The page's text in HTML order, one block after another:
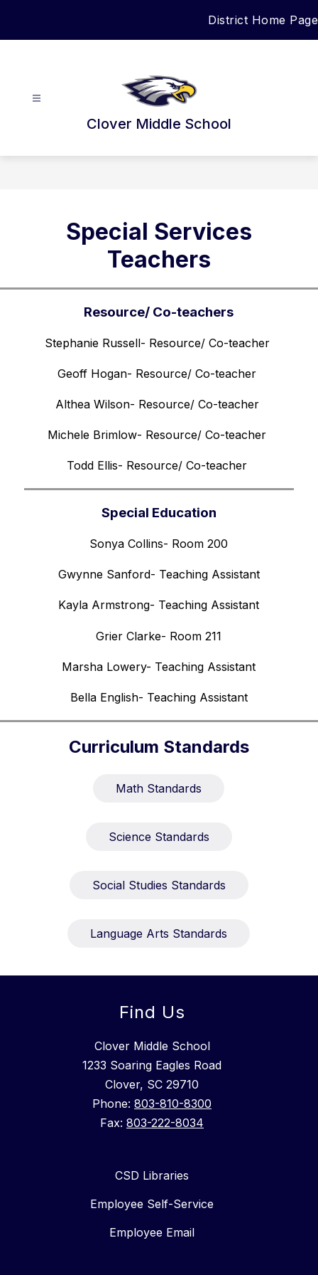
District Home Page
Clover Middle School
Special Services
Teachers
Resource/ Co-teachers
Stephanie Russell- Resource/ Co-teacher
Geoff Hogan- Resource/ Co-teacher
Althea Wilson- Resource/ Co-teacher
Michele Brimlow- Resource/ Co-teacher
Todd Ellis- Resource/ Co-teacher
Special Education
Sonya Collins- Room 200
Gwynne Sanford- Teaching Assistant
Kayla Armstrong- Teaching Assistant
Grier Clarke- Room 211
Marsha Lowery- Teaching Assistant
Bella English- Teaching Assistant
Curriculum Standards
Math Standards
Science Standards
Social Studies Standards
Language Arts Standards
Find Us
Clover Middle School
1233 Soaring Eagles Road
Clover, SC 29710
Phone: 803-810-8300
Fax: 803-222-8034
CSD Libraries
Employee Self-Service
Employee Email